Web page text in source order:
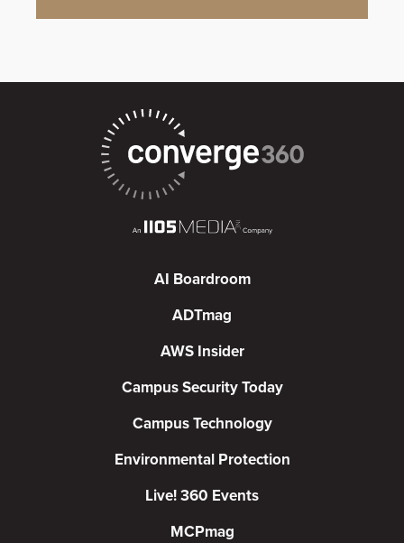
AI Boardroom
ADTmag
AWS Insider
Campus Security Today
Campus Technology
Environmental Protection
Live! 360 Events
MCPmag